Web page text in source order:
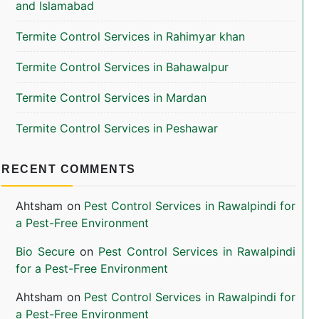
and Islamabad
Termite Control Services in Rahimyar khan
Termite Control Services in Bahawalpur
Termite Control Services in Mardan
Termite Control Services in Peshawar
RECENT COMMENTS
Ahtsham on Pest Control Services in Rawalpindi for
a Pest-Free Environment
Bio Secure on Pest Control Services in Rawalpindi
for a Pest-Free Environment
Ahtsham on Pest Control Services in Rawalpindi for
a Pest-Free Environment